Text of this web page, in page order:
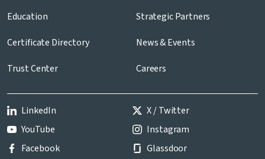
Education
Certificate Directory
Trust Center
Strategic Partners
News & Events
Careers
LinkedIn
X / Twitter
YouTube
Instagram
Facebook
Glassdoor